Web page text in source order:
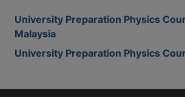
University Preparation Physics
Malaysia
University Preparation Physics